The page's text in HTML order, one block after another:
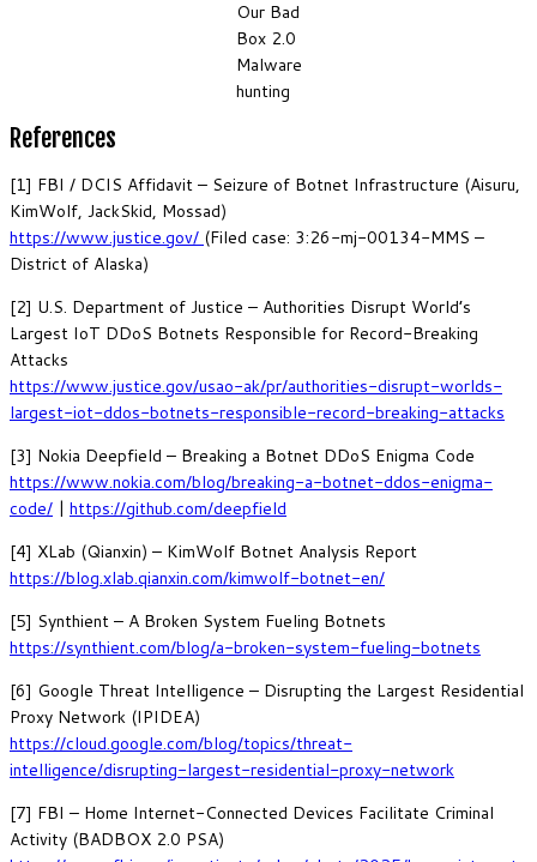
Our Bad
Box 2.0
Malware
hunting
References
[1] FBI / DCIS Affidavit – Seizure of Botnet Infrastructure (Aisuru,
KimWolf, JackSkid, Mossad)
https://www.justice.gov/ (Filed case: 3:26-mj-00134-MMS –
District of Alaska)
[2] U.S. Department of Justice – Authorities Disrupt World’s
Largest IoT DDoS Botnets Responsible for Record-Breaking
Attacks
https://www.justice.gov/usao-ak/pr/authorities-disrupt-worlds-
largest-iot-ddos-botnets-responsible-record-breaking-attacks
[3] Nokia Deepfield – Breaking a Botnet DDoS Enigma Code
https://www.nokia.com/blog/breaking-a-botnet-ddos-enigma-
code/ | https://github.com/deepfield
[4] XLab (Qianxin) – KimWolf Botnet Analysis Report
https://blog.xlab.qianxin.com/kimwolf-botnet-en/
[5] Synthient – A Broken System Fueling Botnets
https://synthient.com/blog/a-broken-system-fueling-botnets
[6] Google Threat Intelligence – Disrupting the Largest Residential
Proxy Network (IPIDEA)
https://cloud.google.com/blog/topics/threat-
intelligence/disrupting-largest-residential-proxy-network
[7] FBI – Home Internet-Connected Devices Facilitate Criminal
Activity (BADBOX 2.0 PSA)